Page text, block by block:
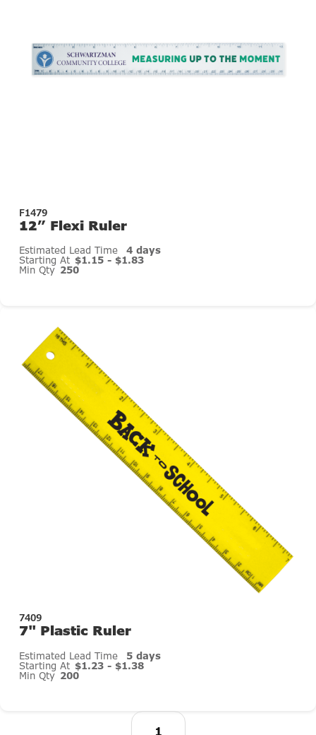
F1479
12” Flexi Ruler
Estimated Lead Time 4 days
Starting At $1.15 - $1.83
Min Qty 250
7409
7" Plastic Ruler
Estimated Lead Time 5 days
Starting At $1.23 - $1.38
Min Qty 200
1